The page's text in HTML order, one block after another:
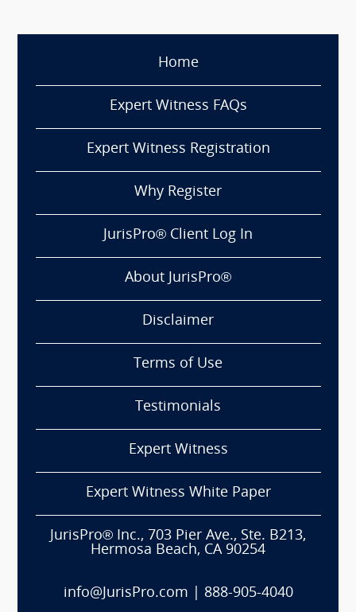
Home
Expert Witness FAQs
Expert Witness Registration
Why Register
JurisPro® Client Log In
About JurisPro®
Disclaimer
Terms of Use
Testimonials
Expert Witness
Expert Witness White Paper
JurisPro® Inc., 703 Pier Ave., Ste. B213,
Hermosa Beach, CA 90254
info@JurisPro.com 888-905-4040